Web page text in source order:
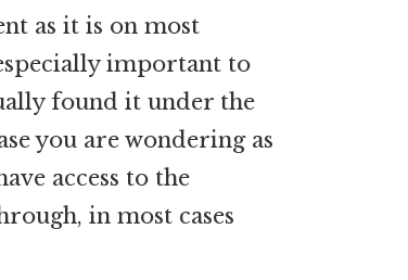
as it is on most
important to
found it under the
you are wondering as
access to the
in most cases